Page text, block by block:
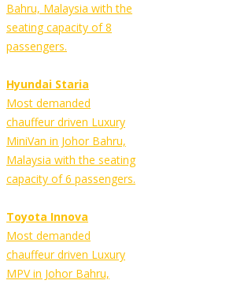
Bahru, Malaysia with the
seating capacity of 8
passengers.
Hyundai Staria
Most demanded
chauffeur driven Luxury
MiniVan in Johor Bahru,
Malaysia with the seating
capacity of 6 passengers.
Toyota Innova
Most demanded
chauffeur driven Luxury
MPV in Johor Bahru,